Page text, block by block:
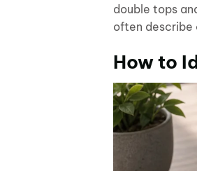
double tops
often describe
How to